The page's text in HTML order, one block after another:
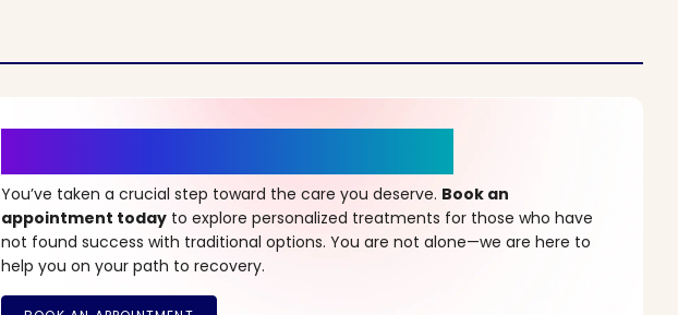
You’ve taken a crucial step toward the care you deserve. Book an
appointment today to explore personalized treatments for those who have
not found success with traditional options. You are not alone—we are here to
help you on your path to recovery.